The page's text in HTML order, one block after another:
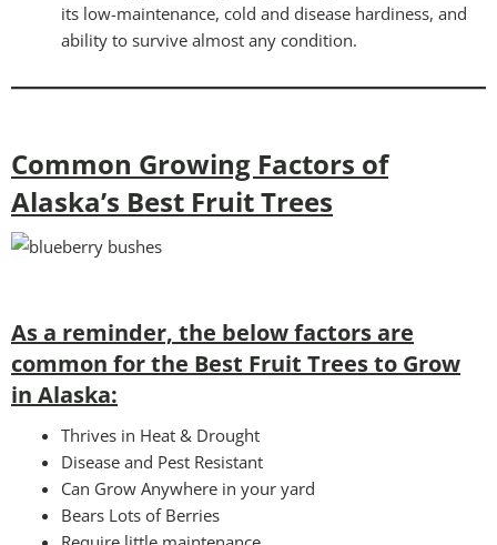
its low-maintenance, cold and disease hardiness, and
ability to survive almost any condition.
Common Growing Factors of
Alaska’s Best Fruit Trees
As a reminder, the below factors are
common for the Best Fruit Trees to Grow
in Alaska:
Thrives in Heat & Drought
Disease and Pest Resistant
Can Grow Anywhere in your yard
Bears Lots of Berries